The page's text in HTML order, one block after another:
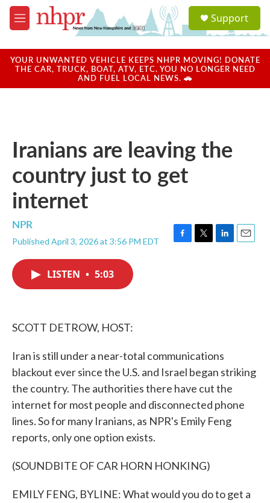
Skip to main content
M
e
u
a
u
Support
YOUR UNWANTED VEHICLE KEEPS NHPR MOVING! DONATE
THE CAR, TRUCK, BOAT, ATV, ETC. YOU NO LONGER NEED
AND FUEL LOCAL NEWS. 🚗
Iranians are leaving the
country just to get
internet
NPR
Published April 3, 2026 at 3:56 PM EDT
F
T
L
E
LISTEN • 5:03
SCOTT DETROW, HOST:
Iran is still under a near-total communications
blackout ever since the U.S. and Israel began striking
the country. The authorities there have cut the
internet for most people and disconnected phone
lines. So for many Iranians, as NPR's Emily Feng
reports, only one option exists.
(SOUNDBITE OF CAR HORN HONKING)
EMILY FENG, BYLINE: What would you do to get a